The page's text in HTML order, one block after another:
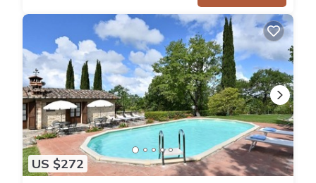
US $272